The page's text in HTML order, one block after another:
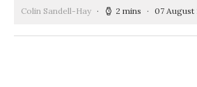
Colin Sandell-Hay 2 mins 07 August